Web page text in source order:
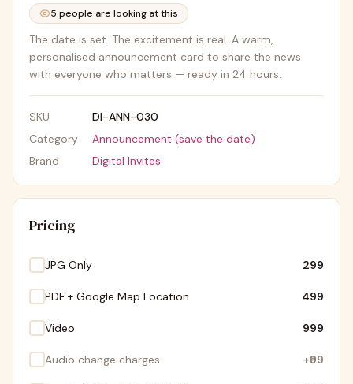
5 people are looking at this
The date is set. The excitement is real. A warm,
personalised announcement card to share the news
with everyone who matters — ready in 24 hours.
SKU
DI-ANN-030
Category
Announcement (save the date)
Brand
Digital Invites
Pricing
JPG Only ₹299
PDF + Google Map Location ₹499
Video ₹999
Audio change charges +₹99